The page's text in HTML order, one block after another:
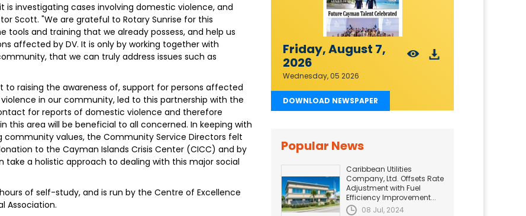
is investigating cases involving domestic violence, and
Scott. "We are grateful to Rotary Sunrise for this
tools and training that we already possess, and help us
affected by DV. It is only by working together with
that we can truly address issues such as
raising the awareness of, support for persons affected
in our community, led to this partnership with the
for reports of domestic violence and therefore
this area will be beneficial to all concerned. In keeping with
community values, the Community Service Directors felt
to the Cayman Islands Crisis Center (CICC) and by
a holistic approach to dealing with this major social
of self-study, and is run by the Centre of Excellence
Association.
Friday, August 7,
2026
Wednesday, 05 2026
DOWNLOAD NEWSPAPER
Popular News
Caribbean Utilities
Company, Ltd. Offsets Rate
Adjustment with Fuel
Efficiency Improvement...
08 Jul, 2024